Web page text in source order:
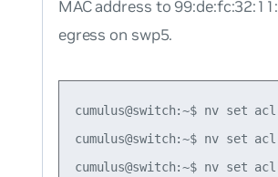
MAC address to
egress on swp5.
cumulus@switch:~$ nv set acl
cumulus@switch:~$ nv set
cumulus@switch:~$ nv set